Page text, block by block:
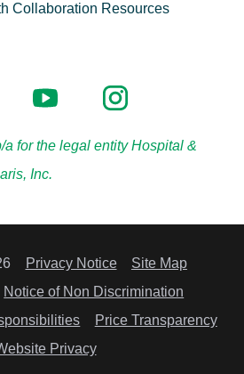
Collaboration Resources
for the legal entity Hospital &
Inc.
Privacy Notice
Site Map
Notice of Non Discrimination
Price Transparency
Privacy